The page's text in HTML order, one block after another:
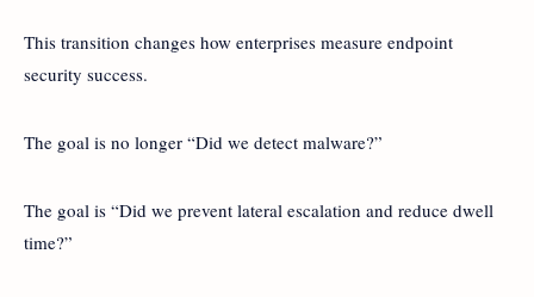
This transition changes how enterprises measure endpoint
security success.
The goal is no longer “Did we detect malware?”
The goal is “Did we prevent lateral escalation and reduce dwell
time?”